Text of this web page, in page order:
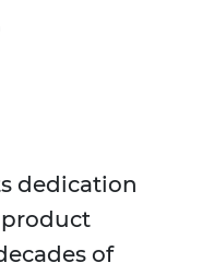
dedication
of